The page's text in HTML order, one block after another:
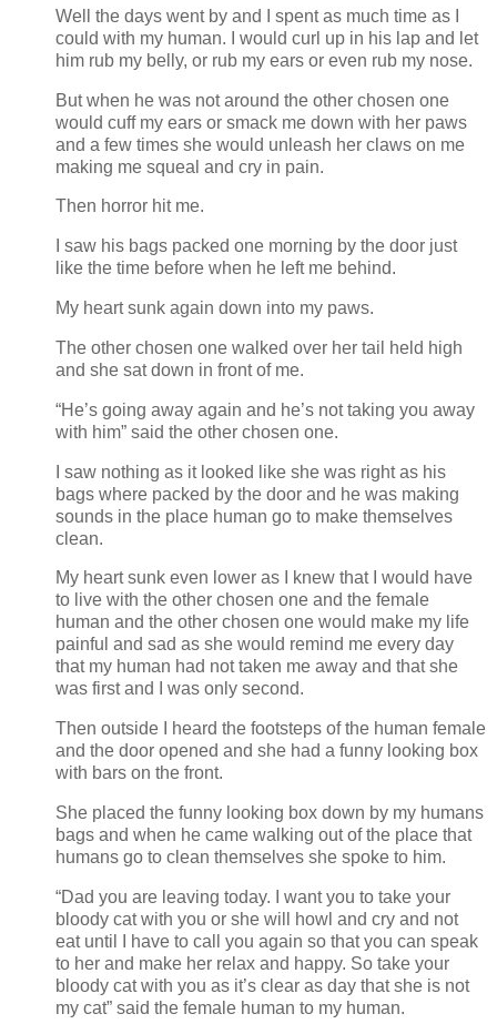
Well the days went by and I spent as much time as I
could with my human. I would curl up in his lap and let
him rub my belly, or rub my ears or even rub my nose.
But when he was not around the other chosen one
would cuff my ears or smack me down with her paws
and a few times she would unleash her claws on me
making me squeal and cry in pain.
Then horror hit me.
I saw his bags packed one morning by the door just
like the time before when he left me behind.
My heart sunk again down into my paws.
The other chosen one walked over her tail held high
and she sat down in front of me.
“He’s going away again and he’s not taking you away
with him” said the other chosen one.
I saw nothing as it looked like she was right as his
bags where packed by the door and he was making
sounds in the place human go to make themselves
clean.
My heart sunk even lower as I knew that I would have
to live with the other chosen one and the female
human and the other chosen one would make my life
painful and sad as she would remind me every day
that my human had not taken me away and that she
was first and I was only second.
Then outside I heard the footsteps of the human female
and the door opened and she had a funny looking box
with bars on the front.
She placed the funny looking box down by my humans
bags and when he came walking out of the place that
humans go to clean themselves she spoke to him.
“Dad you are leaving today. I want you to take your
bloody cat with you or she will howl and cry and not
eat until I have to call you again so that you can speak
to her and make her relax and happy. So take your
bloody cat with you as it’s clear as day that she is not
my cat” said the female human to my human.